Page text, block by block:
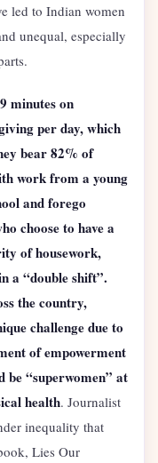
led to Indian women
unequal, especially
minutes on
per day, which
bear 82% of
work from a young
and forego
choose to have a
of housework,
a “double shift”.
the country,
challenge due to
of empowerment
be “superwomen” at
health. Journalist
inequality that
Lies Our